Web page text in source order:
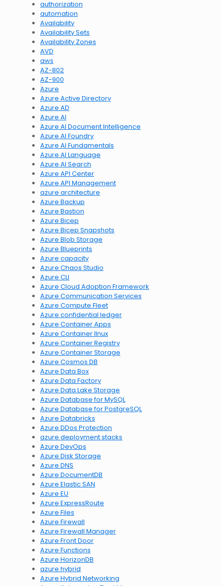
authorization
automation
Availability
Availability Sets
Availability Zones
AVD
aws
AZ-802
AZ-900
Azure
Azure Active Directory
Azure AD
Azure AI
Azure AI Document Intelligence
Azure AI Foundry
Azure AI Fundamentals
Azure AI Language
Azure AI Search
Azure API Center
Azure API Management
azure architecture
Azure Backup
Azure Bastion
Azure Bicep
Azure Bicep Snapshots
Azure Blob Storage
Azure Blueprints
Azure capacity
Azure Chaos Studio
Azure CLI
Azure Cloud Adoption Framework
Azure Communication Services
Azure Compute Fleet
Azure confidential ledger
Azure Container Apps
Azure Container lInux
Azure Container Registry
Azure Container Storage
Azure Cosmos DB
Azure Data Box
Azure Data Factory
Azure Data Lake Storage
Azure Database for MySQL
Azure Database for PostgreSQL
Azure Databricks
Azure DDos Protection
azure deployment stacks
Azure DevOps
Azure Disk Storage
Azure DNS
Azure DocumentDB
Azure Elastic SAN
Azure EU
Azure ExpressRoute
Azure Files
Azure Firewall
Azure Firewall Manager
Azure Front Door
Azure Functions
Azure HorizonDB
azure hybrid
Azure Hybrid Networking